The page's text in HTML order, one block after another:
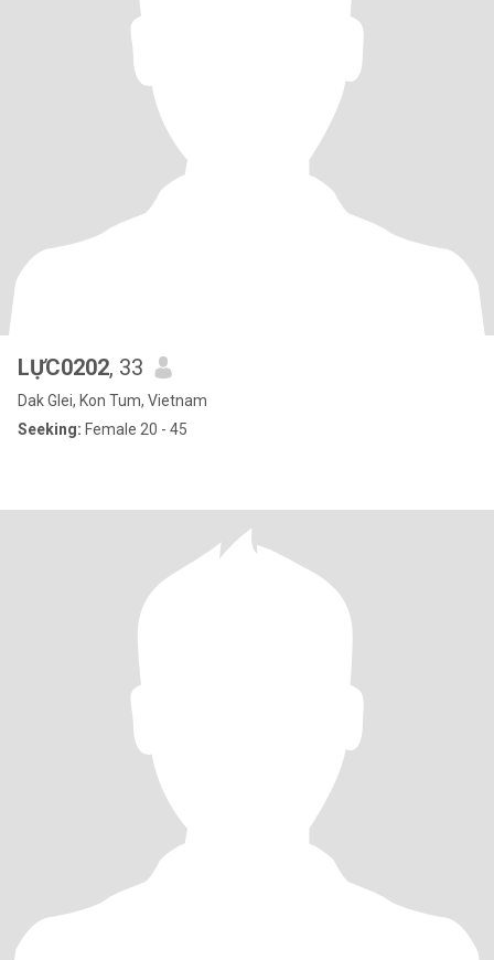
LỰC0202, 33
Dak Glei, Kon Tum, Vietnam
Seeking: Female 20 - 45